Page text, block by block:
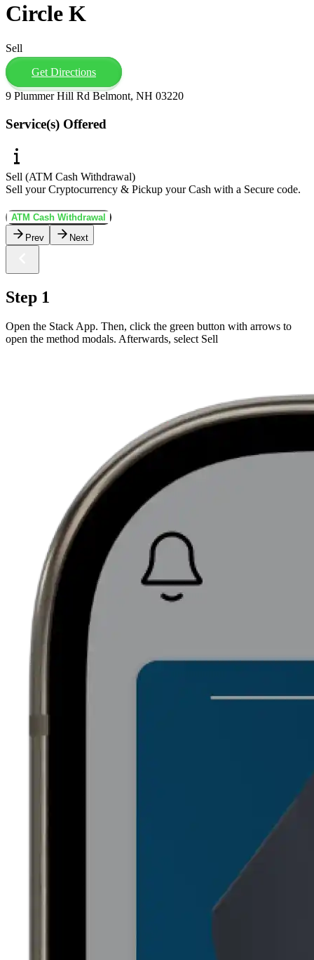
Circle K
Sell
Get Directions
9 Plummer Hill Rd Belmont, NH 03220
Service(s) Offered
Sell (ATM Cash Withdrawal)
Sell your Cryptocurrency & Pickup your Cash with a Secure code.
ATM Cash Withdrawal
Prev
Next
Step 1
Open the Stack App. Then, click the green button with arrows to
open the method modals. Afterwards, select Sell